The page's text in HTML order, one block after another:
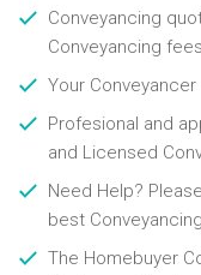
Conveyancing
Conveyancing
Your
Profesional and
and Licensed
Need Help?
best
The Homebuyer